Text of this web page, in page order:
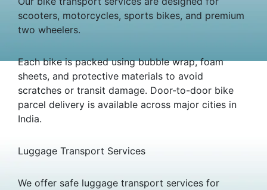
scooters, motorcycles, sports bikes, and premium
two wheelers.
Each bike is packed using bubble wrap, foam
sheets, and protective materials to avoid
scratches or transit damage. Door-to-door bike
parcel delivery is available across major cities in
India.
Luggage Transport Services
We offer safe luggage transport services for